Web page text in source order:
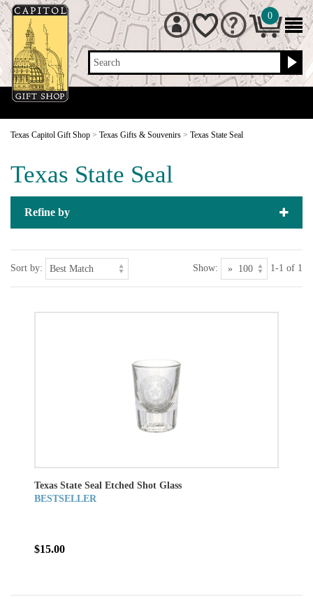
Search
0
Texas Capitol Gift Shop > Texas Gifts & Souvenirs > Texas State Seal
Texas State Seal
Refine by
Sort by: Show: 1-1 of 1
Texas State Seal Etched Shot Glass
BESTSELLER
$15.00